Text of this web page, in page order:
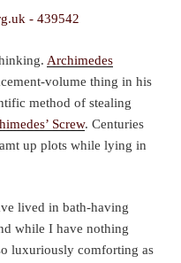
Archimedes
volume thing in his
method of stealing
Screw. Centuries
up plots while lying in
lived in bath-having
while I have nothing
luxuriously comforting as